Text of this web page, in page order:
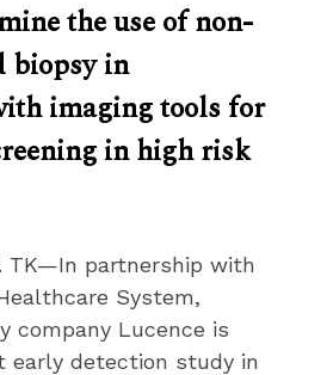
the use of non-
biopsy in
imaging tools for
in high risk
TK—In partnership with
System,
company Lucence is
early detection study in